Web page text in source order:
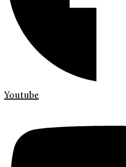
Youtube